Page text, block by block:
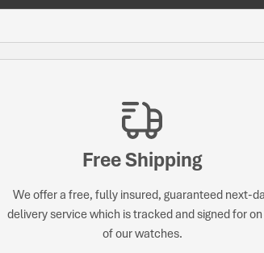
Free Shipping
We offer a free, fully insured, guaranteed next-
delivery service which is tracked and signed for
of our watches.